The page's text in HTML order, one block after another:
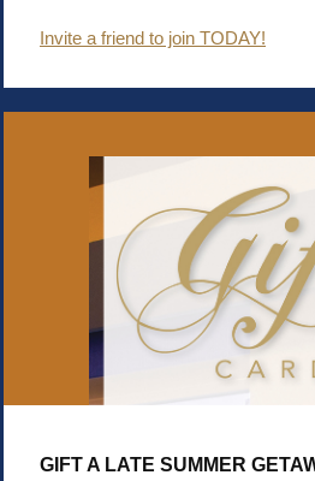
Invite a friend to join TODAY!
GIFT A LATE SUMMER